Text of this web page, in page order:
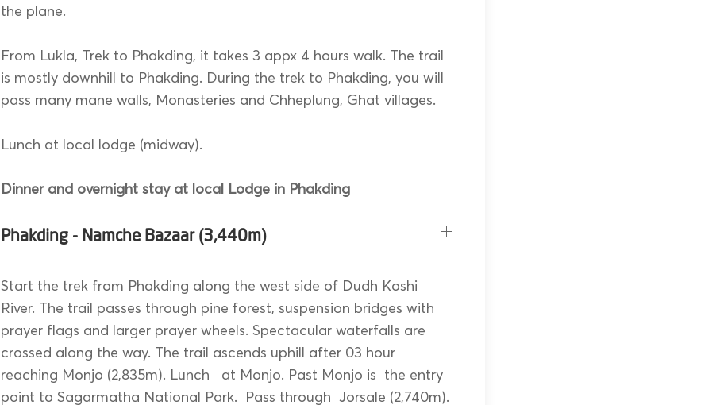
the plane.
From Lukla, Trek to Phakding, it takes 3 appx 4 hours walk. The trail
is mostly downhill to Phakding. During the trek to Phakding, you will
pass many mane walls, Monasteries and Chheplung, Ghat villages.
Lunch at local lodge (midway).
Dinner and overnight stay at local Lodge in Phakding
Phakding - Namche Bazaar (3,440m)
Start the trek from Phakding along the west side of Dudh Koshi
River. The trail passes through pine forest, suspension bridges with
prayer flags and larger prayer wheels. Spectacular waterfalls are
crossed along the way. The trail ascends uphill after 03 hour
reaching Monjo (2,835m). Lunch at Monjo. Past Monjo is the entry
point to Sagarmatha National Park. Pass through Jorsale (2,740m).